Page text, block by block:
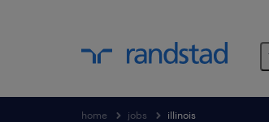
home jobs illinois